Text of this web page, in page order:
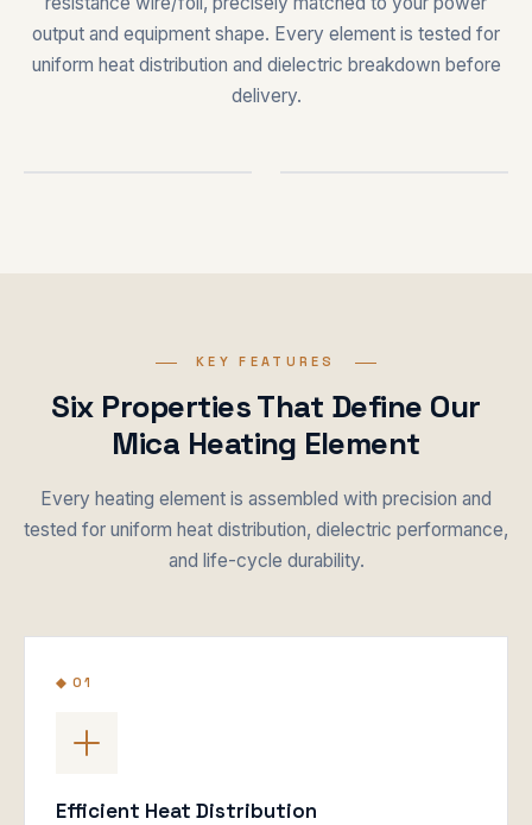
output and equipment shape. Every element is tested for
uniform heat distribution and dielectric breakdown before
delivery.
KEY FEATURES
Six Properties That Define Our
Mica Heating Element
Every heating element is assembled with precision and
tested for uniform heat distribution, dielectric performance,
and life-cycle durability.
◆ 01
Efficient Heat Distribution